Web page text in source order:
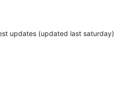
updates (updated last saturday)